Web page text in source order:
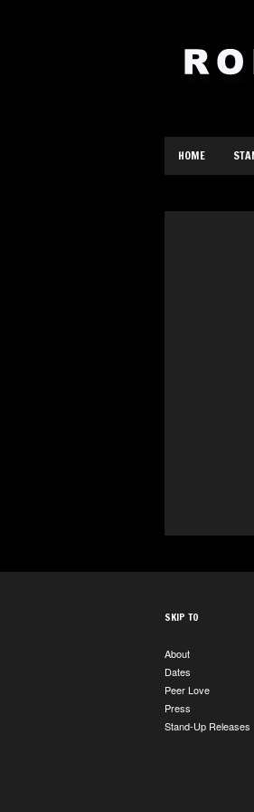
HOME
SKIP TO
About
Dates
Peer Love
Press
Stand-Up Releases